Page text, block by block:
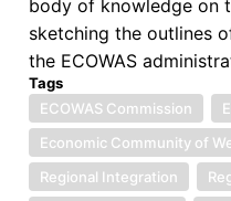
body of knowledge on
sketching the outlines
the ECOWAS
Tags
ECOWAS Commission
Economic Community of
Regional Integration